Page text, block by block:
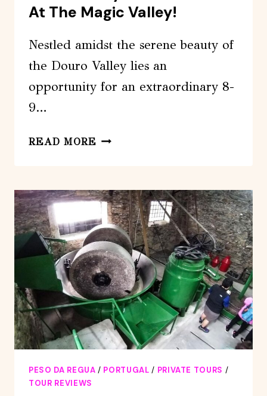
At The Magic Valley!
Nestled amidst the serene beauty of
the Douro Valley lies an
opportunity for an extraordinary 8-
9…
READ MORE DOURO
9H
FD
TOUR
AT
THE
MAGIC
VALLEY!
PESO DA REGUA / PORTUGAL / PRIVATE TOURS /
TOUR REVIEWS